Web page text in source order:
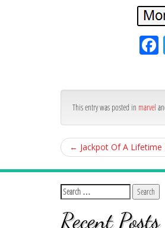
This entry was posted in marvel
← Jackpot Of A Lifetime
Recent Posts